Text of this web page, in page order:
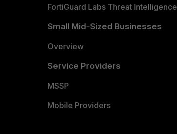
FortiGuard Labs Threat Intelligence
Small Mid-Sized Businesses
Overview
Service Providers
MSSP
Mobile Providers